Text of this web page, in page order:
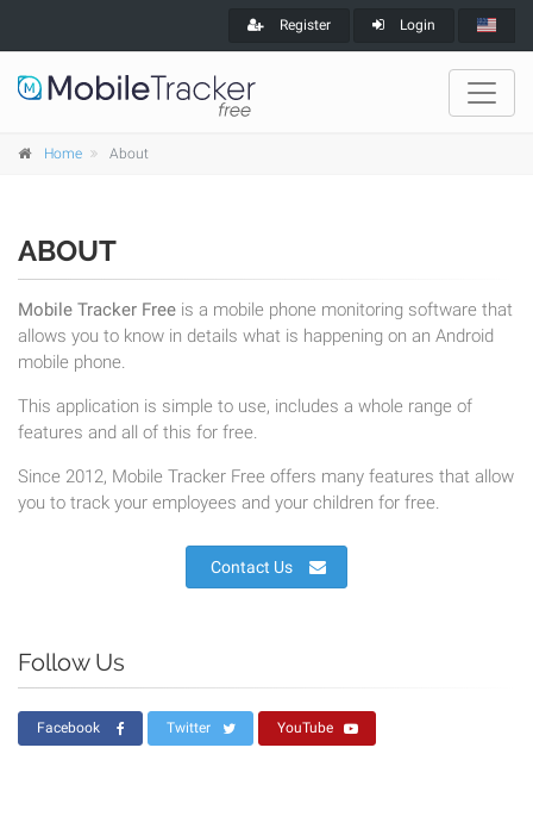
Register Login
Home About
ABOUT
Mobile Tracker Free is a mobile phone monitoring software that
allows you to know in details what is happening on an Android
mobile phone.
This application is simple to use, includes a whole range of
features and all of this for free.
Since 2012, Mobile Tracker Free offers many features that allow
you to track your employees and your children for free.
Contact Us
Follow Us
Facebook Twitter YouTube